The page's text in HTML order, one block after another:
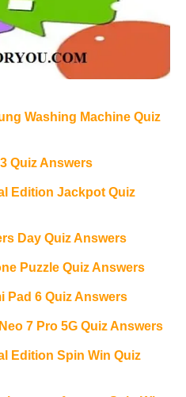
Washing Machine Quiz
Quiz Answers
Edition Jackpot Quiz
Day Quiz Answers
Puzzle Quiz Answers
Pad 6 Quiz Answers
7 Pro 5G Quiz Answers
Edition Spin Win Quiz